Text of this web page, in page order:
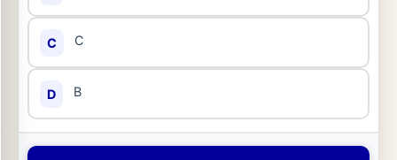
C C
D B